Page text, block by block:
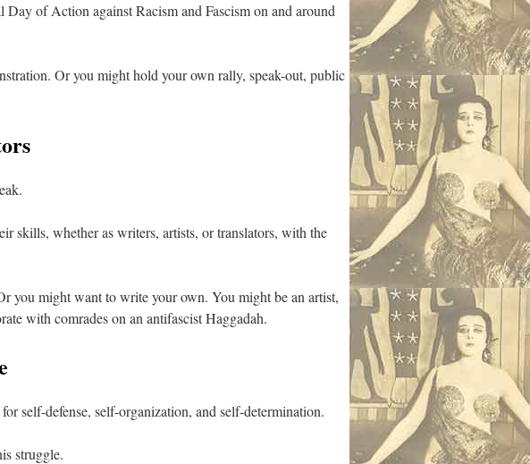
of Action against Racism and Fascism on and around
Or you might hold your own rally, speak-out, public
skills, whether as writers, artists, or translators, with the
you might want to write your own. You might be an artist,
with comrades on an antifascist Haggadah.
self-defense, self-organization, and self-determination.
struggle.